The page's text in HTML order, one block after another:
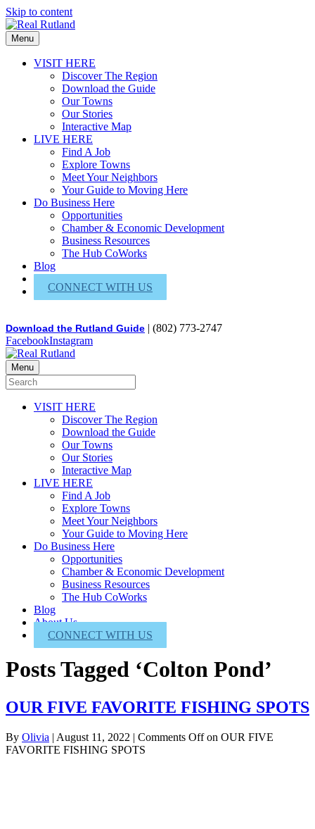
Skip to content
Menu
VISIT HERE
Discover The Region
Download the Guide
Our Towns
Our Stories
Interactive Map
LIVE HERE
Find A Job
Explore Towns
Meet Your Neighbors
Your Guide to Moving Here
Do Business Here
Opportunities
Chamber & Economic Development
Business Resources
The Hub CoWorks
Blog
About Us
CONNECT WITH US
Download the Rutland Guide | (802) 773-2747
FacebookInstagram
Menu
VISIT HERE
Discover The Region
Download the Guide
Our Towns
Our Stories
Interactive Map
LIVE HERE
Find A Job
Explore Towns
Meet Your Neighbors
Your Guide to Moving Here
Do Business Here
Opportunities
Chamber & Economic Development
Business Resources
The Hub CoWorks
Blog
About Us
CONNECT WITH US
Posts Tagged ‘Colton Pond’
OUR FIVE FAVORITE FISHING SPOTS
By Olivia | August 11, 2022 | Comments Offon OUR FIVE
FAVORITE FISHING SPOTS